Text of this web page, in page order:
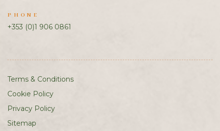
PHONE
+353 (0)1 906 0861
Terms & Conditions
Cookie Policy
Privacy Policy
Sitemap